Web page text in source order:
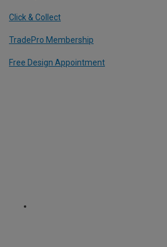
Click & Collect
TradePro Membership
Free Design Appointment